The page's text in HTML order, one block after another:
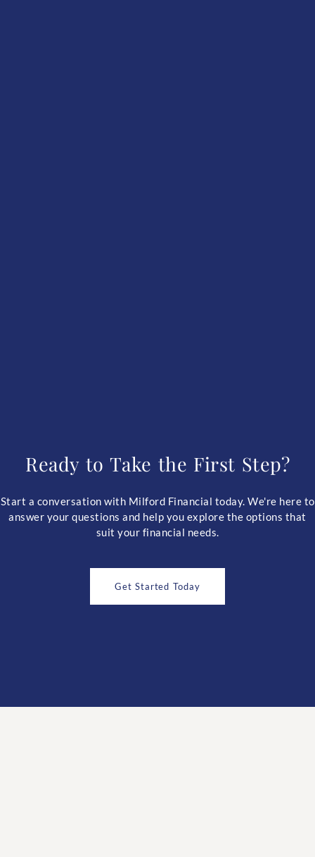
Ready to Take the First Step?
Start a conversation with Milford Financial today. We're here to
answer your questions and help you explore the options that
suit your financial needs.
Get Started Today